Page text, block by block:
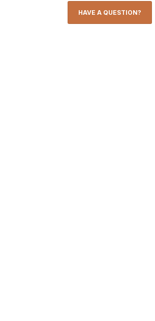
HAVE A QUESTION?